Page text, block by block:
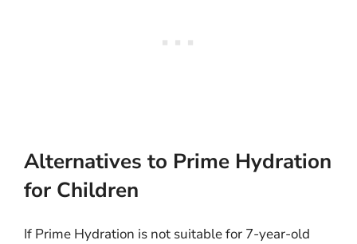
Alternatives to Prime Hydration
for Children
If Prime Hydration is not suitable for 7-year-old